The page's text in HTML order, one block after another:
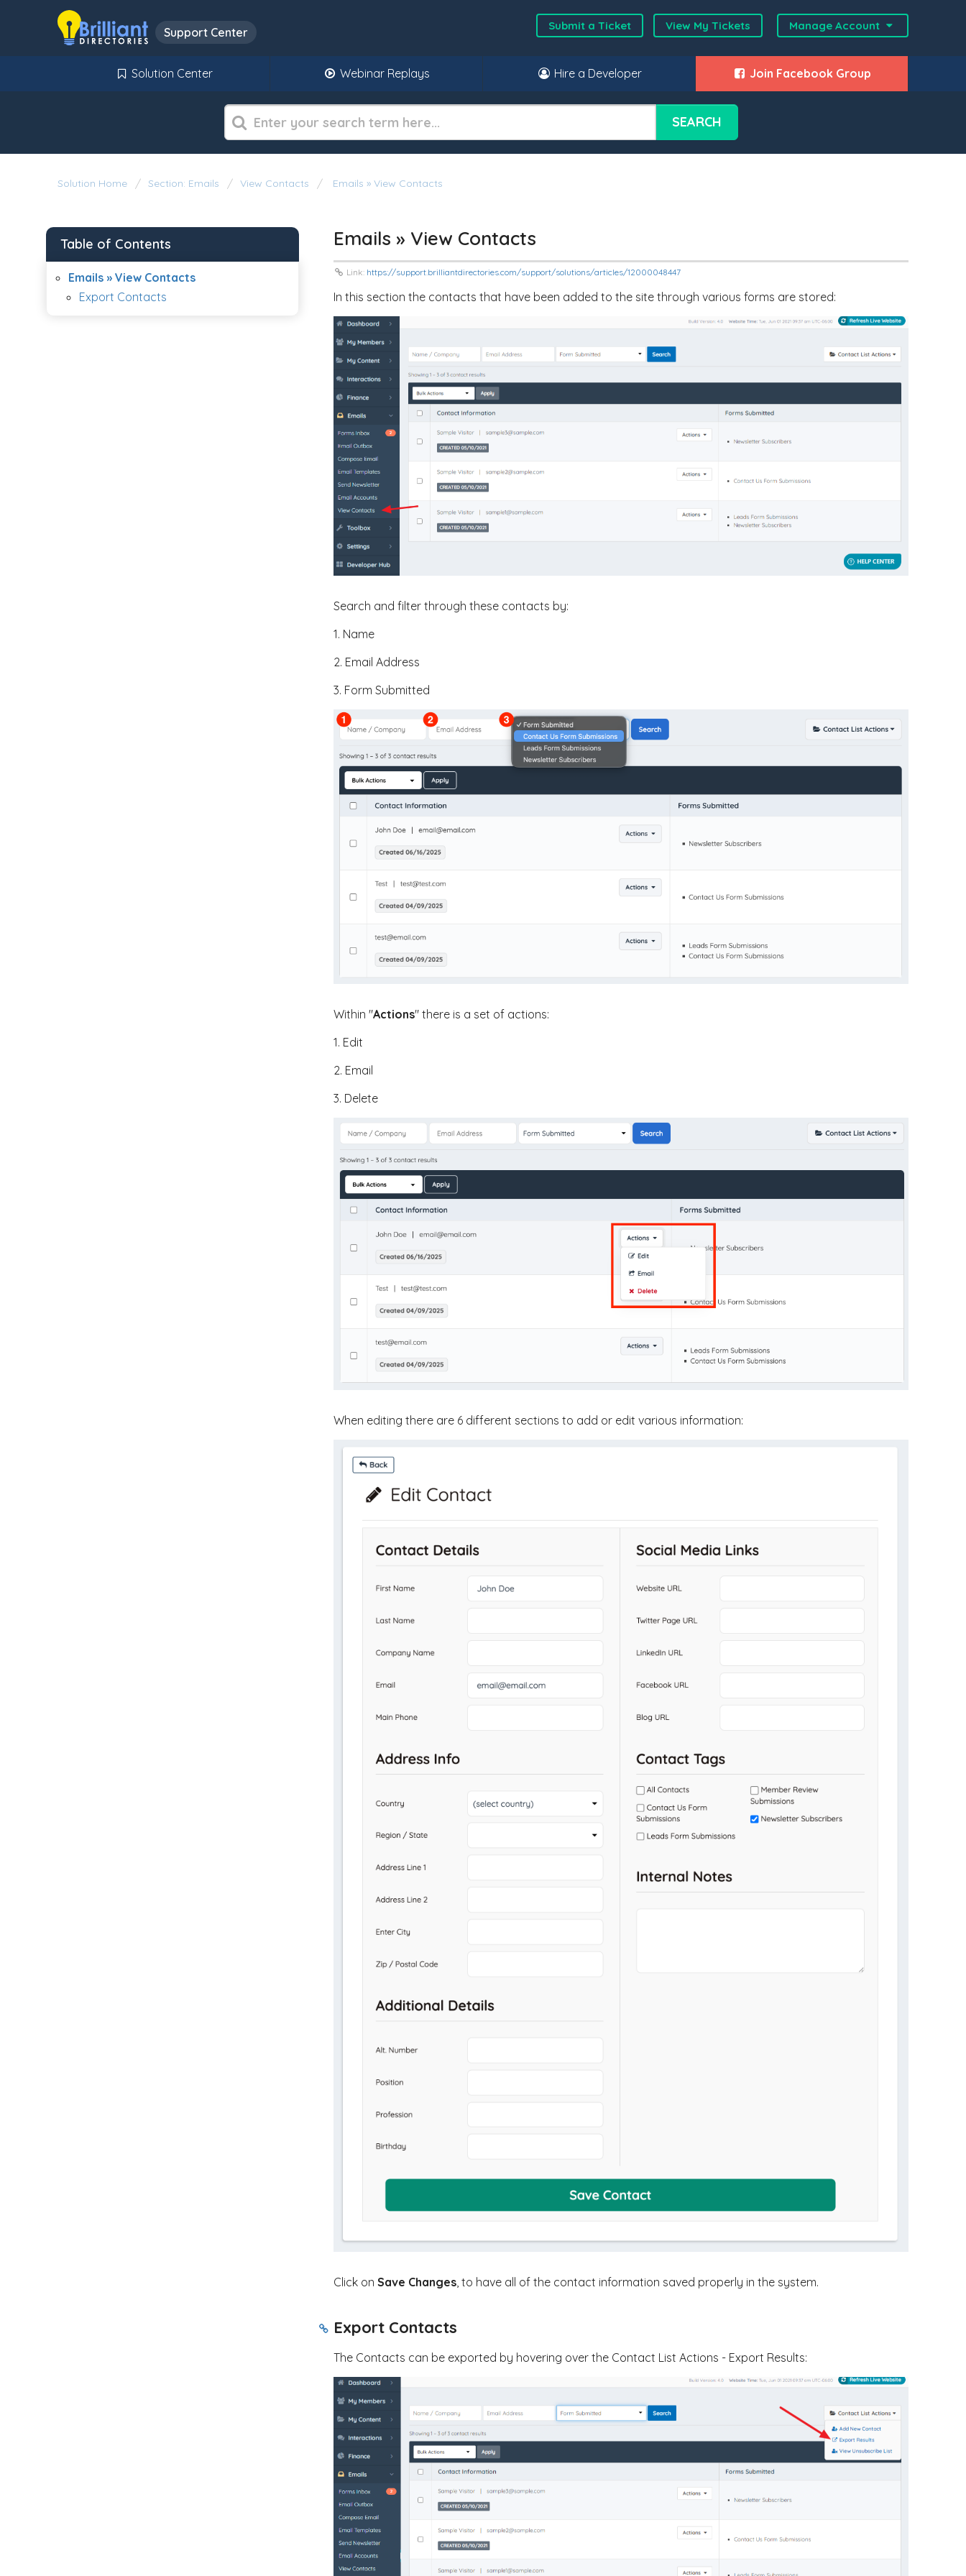
Support Center Submit a Ticket View My Tickets Manage Account
Solution Center Webinar Replays Hire a Developer Join Facebook Group
SEARCH
Solution Home Section: Emails View Contacts Emails » View Contacts
Emails » View Contacts
Link: https://support.brilliantdirectories.com/support/solutions/articles/12000048447
In this section the contacts that have been added to the site through various forms are stored:
Search and filter through these contacts by:
1. Name
2. Email Address
3. Form Submitted
Within "Actions" there is a set of actions:
1. Edit
2. Email
3. Delete
When editing there are 6 different sections to add or edit various information:
Click on Save Changes, to have all of the contact information saved properly in the system.
Export Contacts
The Contacts can be exported by hovering over the Contact List Actions - Export Results:
Table of Contents
Emails » View Contacts
Export Contacts